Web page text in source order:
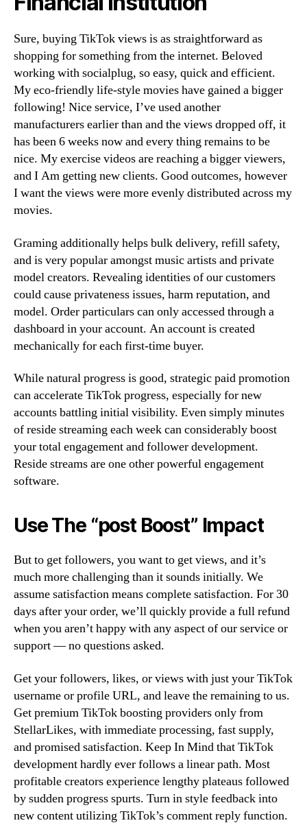
Sure, buying TikTok views is as straightforward as
shopping for something from the internet. Beloved
working with socialplug, so easy, quick and efficient.
My eco-friendly life-style movies have gained a bigger
following! Nice service, I’ve used another
manufacturers earlier than and the views dropped off, it
has been 6 weeks now and every thing remains to be
nice. My exercise videos are reaching a bigger viewers,
and I Am getting new clients. Good outcomes, however
I want the views were more evenly distributed across my
movies.
Graming additionally helps bulk delivery, refill safety,
and is very popular amongst music artists and private
model creators. Revealing identities of our customers
could cause privateness issues, harm reputation, and
model. Order particulars can only accessed through a
dashboard in your account. An account is created
mechanically for each first-time buyer.
While natural progress is good, strategic paid promotion
can accelerate TikTok progress, especially for new
accounts battling initial visibility. Even simply minutes
of reside streaming each week can considerably boost
your total engagement and follower development.
Reside streams are one other powerful engagement
software.
Use The “post Boost” Impact
But to get followers, you want to get views, and it’s
much more challenging than it sounds initially. We
assume satisfaction means complete satisfaction. For 30
days after your order, we’ll quickly provide a full refund
when you aren’t happy with any aspect of our service or
support — no questions asked.
Get your followers, likes, or views with just your TikTok
username or profile URL, and leave the remaining to us.
Get premium TikTok boosting providers only from
StellarLikes, with immediate processing, fast supply,
and promised satisfaction. Keep In Mind that TikTok
development hardly ever follows a linear path. Most
profitable creators experience lengthy plateaus followed
by sudden progress spurts. Turn in style feedback into
new content utilizing TikTok’s comment reply function.